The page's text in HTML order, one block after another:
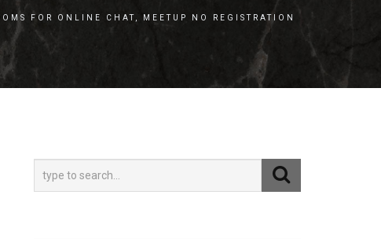
FOR ONLINE CHAT, MEETUP NO REGISTRATION